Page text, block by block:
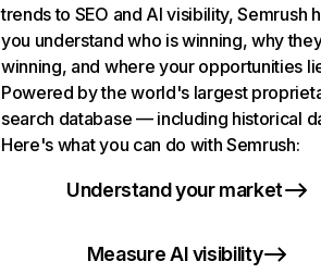
trends to SEO and AI visibility, Semrush
you understand who is winning, why
winning, and where your opportunities
Powered by the world's largest
search database — including historical
Here's what you can do with Semrush:
Understand your market
Measure AI visibility